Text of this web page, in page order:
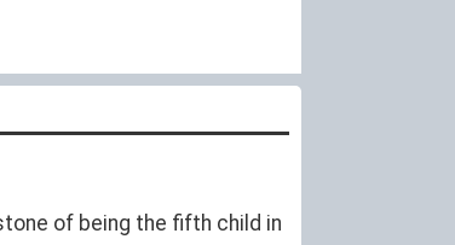
of being the fifth child in